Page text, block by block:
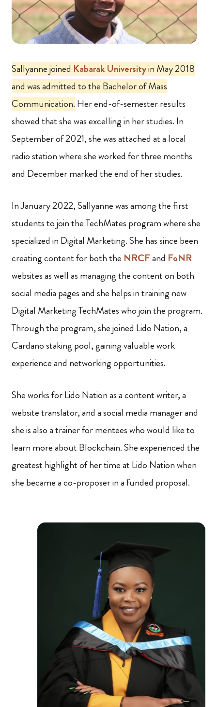
Sallyanne joined Kabarak Universityin May 2018
and was admitted to the Bachelor of Mass
Communication. Her end-of-semester results
showed that she was excelling in her studies. In
September of 2021, she was attached at a local
radio station where she worked for three months
and December marked the end of her studies.
In January 2022, Sallyanne was among the first
students to join the TechMates program where she
specialized in Digital Marketing. She has since been
creating content for both the NRCFand FoNR
websites as well as managing the content on both
social media pages and she helps in training new
Digital Marketing TechMates who join the program.
Through the program, she joined Lido Nation, a
Cardano staking pool, gaining valuable work
experience and networking opportunities.
She works for Lido Nation as a content writer, a
website translator, and a social media manager and
she is also a trainer for mentees who would like to
learn more about Blockchain. She experienced the
greatest highlight of her time at Lido Nation when
she became a co-proposer in a funded proposal.